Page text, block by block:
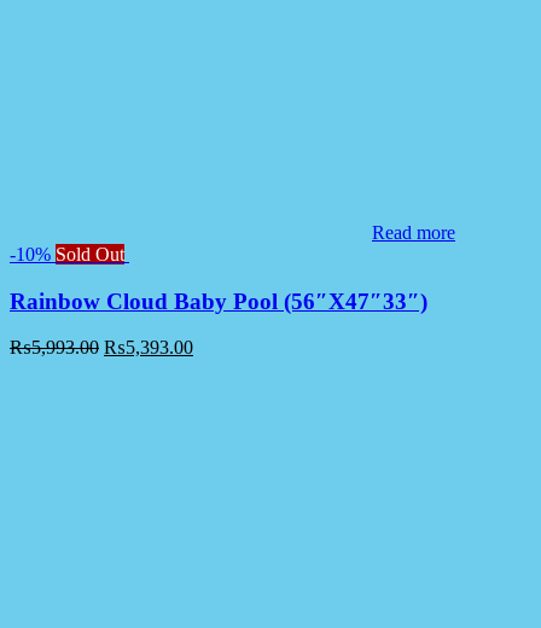
Read more
-10% Sold Out
Rainbow Cloud Baby Pool (56″X47″33″)
₨5,993.00 ₨5,393.00